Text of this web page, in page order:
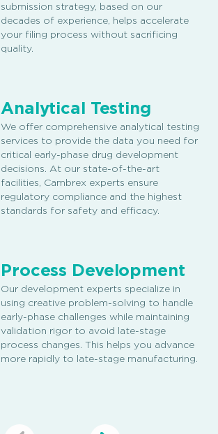
submission strategy, based on our
decades of experience, helps accelerate
your filing process without sacrificing
quality.
Analytical Testing
We offer comprehensive analytical testing
services to provide the data you need for
critical early-phase drug development
decisions. At our state-of-the-art
facilities, Cambrex experts ensure
regulatory compliance and the highest
standards for safety and efficacy.
Process Development
Our development experts specialize in
using creative problem-solving to handle
early-phase challenges while maintaining
validation rigor to avoid late-stage
process changes. This helps you advance
more rapidly to late-stage manufacturing.